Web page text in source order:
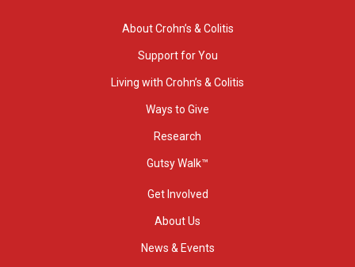
About Crohn’s & Colitis
Support for You
Living with Crohn’s & Colitis
Ways to Give
Research
Gutsy Walk™
Get Involved
About Us
News & Events